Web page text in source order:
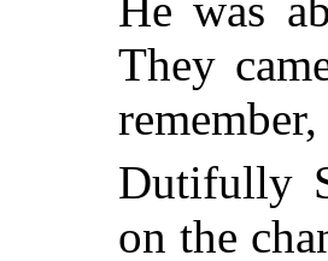
He was
They
Dutifully
on the